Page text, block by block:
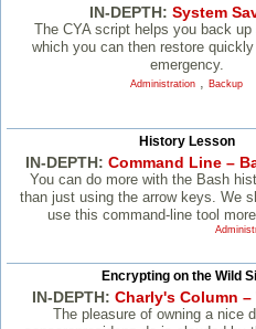
IN-DEPTH: System
The CYA script helps you back
which you can then restore
emergency.
Administration , Backup
History Lesson
IN-DEPTH: Command Line –
You can do more with the Bash
than just using the arrow keys. We
use this command-line tool
Encrypting on the Wild
IN-DEPTH: Charly's Column
The pleasure of owning a nice